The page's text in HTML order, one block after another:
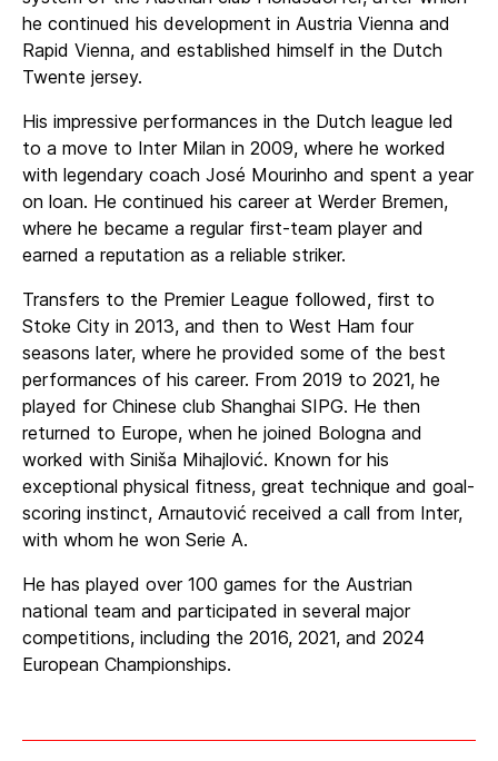
he continued his development in Austria Vienna and
Rapid Vienna, and established himself in the Dutch
Twente jersey.
His impressive performances in the Dutch league led
to a move to Inter Milan in 2009, where he worked
with legendary coach José Mourinho and spent a year
on loan. He continued his career at Werder Bremen,
where he became a regular first-team player and
earned a reputation as a reliable striker.
Transfers to the Premier League followed, first to
Stoke City in 2013, and then to West Ham four
seasons later, where he provided some of the best
performances of his career. From 2019 to 2021, he
played for Chinese club Shanghai SIPG. He then
returned to Europe, when he joined Bologna and
worked with Siniša Mihajlović. Known for his
exceptional physical fitness, great technique and goal-
scoring instinct, Arnautović received a call from Inter,
with whom he won Serie A.
He has played over 100 games for the Austrian
national team and participated in several major
competitions, including the 2016, 2021, and 2024
European Championships.